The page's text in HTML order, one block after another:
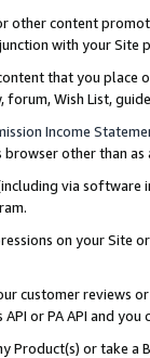
other content
with your
that you
forum, Wish List,
Income
browser other than
via software
on your Site
customer reviews
or PA API and
Product(s) or take